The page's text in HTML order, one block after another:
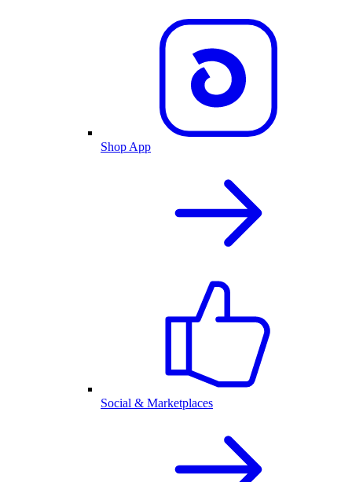
Shop App
Social & Marketplaces